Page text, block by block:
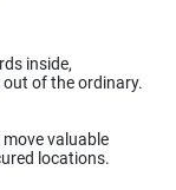
inside,
of the ordinary.
valuable
locations.